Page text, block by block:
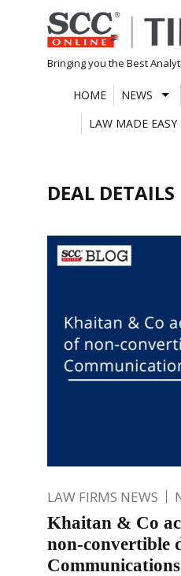
Skip
to
content
Bringing you the Best
HOME NEWS
LAW MADE EASY
DEAL DETAILS
LAW FIRMS NEWS
Khaitan & Co
non-convertible